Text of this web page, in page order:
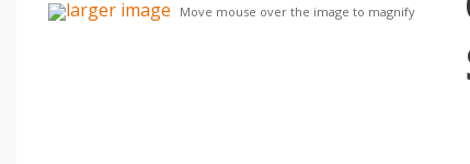
larger image Move mouse over the image to magnify